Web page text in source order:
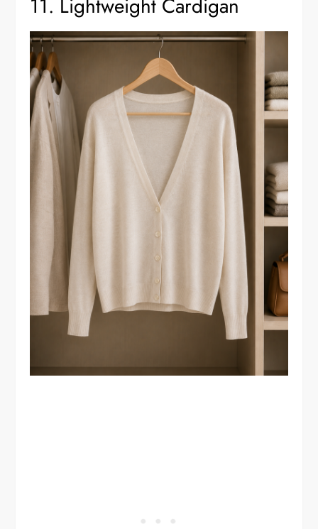
11. Lightweight Cardigan